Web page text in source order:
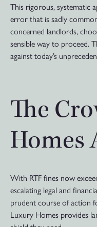
This rigorous, systematic
error that is sadly
concerned landlords,
sensible way to proceed.
against today’s
The
Homes
With RTF fines now
escalating legal and
prudent course of action
Luxury Homes provides